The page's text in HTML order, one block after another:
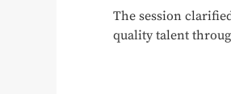
The session
quality talent